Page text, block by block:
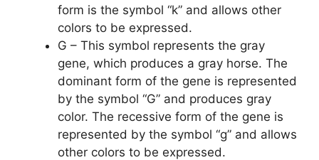
form is the symbol “k” and allows other
colors to be expressed.
G – This symbol represents the gray
gene, which produces a gray horse. The
dominant form of the gene is represented
by the symbol “G” and produces gray
color. The recessive form of the gene is
represented by the symbol “g” and allows
other colors to be expressed.